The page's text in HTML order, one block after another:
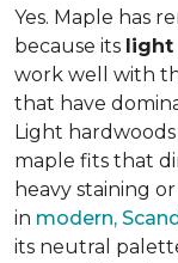
Yes. Maple has
because its light
work well with
that have
Light
maple fits that
heavy staining
in modern,
its neutral